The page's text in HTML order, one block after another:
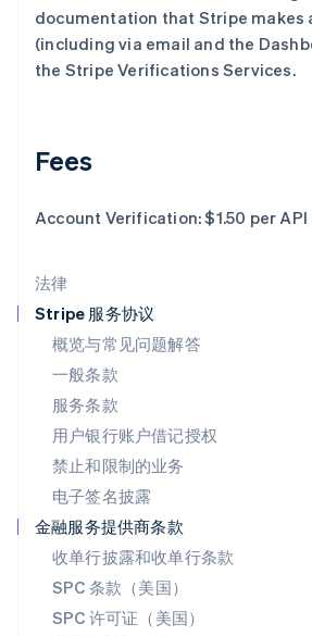
法律
Stripe 服务协议
概览与常见问题解答
一般条款
服务条款
用户银行账户借记授权
禁止和限制的业务
电子签名披露
金融服务提供商条款
收单行披露和收单行条款
SPC 条款（美国）
SPC 许可证（美国）
documentation that Stripe makes
(including via email and the
the Stripe Verifications Services.
Fees
Account Verification: $1.50 per API
DeutschEnglish
卢森堡
罗马尼亚
马来西亚
美国
Español
挪威
葡萄牙
Português
日本
日本語English
瑞典
SvenskaEnglish
DeutschFrançais
塞浦路斯
English
斯洛伐克
English
斯洛文尼亚